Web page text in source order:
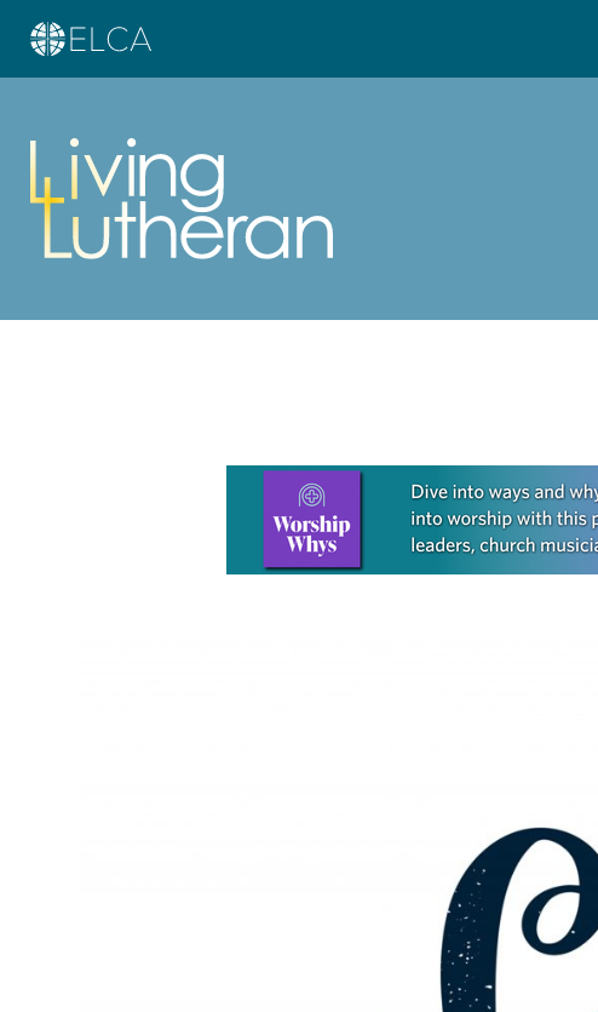
Learn more about this offer